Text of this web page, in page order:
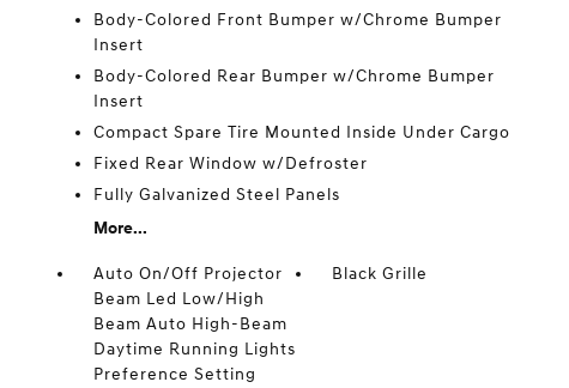
Body-Colored Front Bumper w/Chrome Bumper
Insert
Body-Colored Rear Bumper w/Chrome Bumper
Insert
Compact Spare Tire Mounted Inside Under Cargo
Fixed Rear Window w/Defroster
Fully Galvanized Steel Panels
More...
Auto On/Off Projector
Beam Led Low/High
Beam Auto High-Beam
Daytime Running Lights
Preference Setting
Black Grille